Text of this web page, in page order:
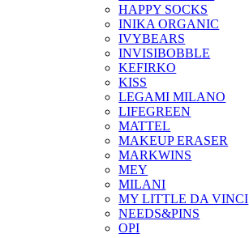
HAPPY SOCKS
INIKA ORGANIC
IVYBEARS
INVISIBOBBLE
KEFIRKO
KISS
LEGAMI MILANO
LIFEGREEN
MATTEL
MAKEUP ERASER
MARKWINS
MEY
MILANI
MY LITTLE DA VINCI
NEEDS&PINS
OPI